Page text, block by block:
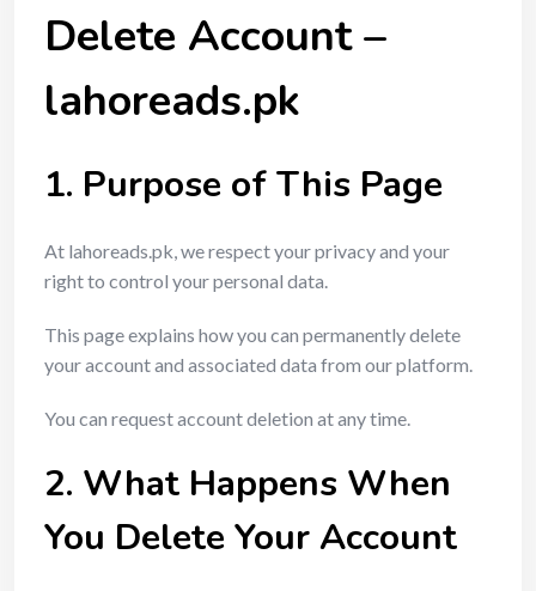
Delete Account –
lahoreads.pk
1. Purpose of This Page
At lahoreads.pk, we respect your privacy and your
right to control your personal data.
This page explains how you can permanently delete
your account and associated data from our platform.
You can request account deletion at any time.
2. What Happens When
You Delete Your Account